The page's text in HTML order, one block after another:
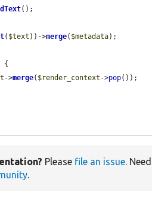
();
( $text ))->merge( $metadata);
{
->merge( $render_context ->pop());
Please file an issue . Need